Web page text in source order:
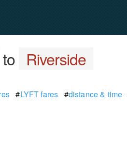
to Riverside
#LYFT fares #distance & time